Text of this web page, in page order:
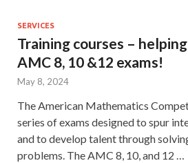
SERVICES
Training courses –
AMC 8, 10 &12 exams!
May 8, 2024
The American Mathematics
series of exams designed to spur
and to develop talent through
problems. The AMC 8, 10, and 12 …